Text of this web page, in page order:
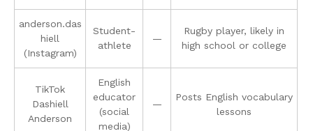
anderson.das
hiell
(Instagram)
Student-
athlete
—
Rugby player, likely in
high school or college
TikTok
Dashiell
Anderson
English
educator
(social
media)
—
Posts English vocabulary
lessons